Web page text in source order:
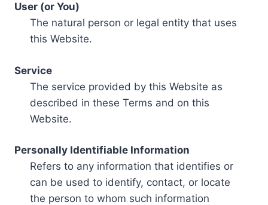
User (or You)
The natural person or legal entity that uses
this Website.
Service
The service provided by this Website as
described in these Terms and on this
Website.
Personally Identifiable Information
Refers to any information that identifies or
can be used to identify, contact, or locate
the person to whom such information